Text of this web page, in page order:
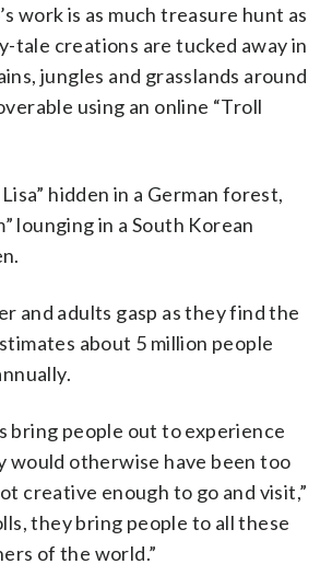
work is as much treasure hunt as
tale creations are tucked away in
jungles and grasslands around
using an online “Troll
hidden in a German forest,
lounging in a South Korean
and adults gasp as they find the
about 5 million people
bring people out to experience
would otherwise have been too
creative enough to go and visit,”
they bring people to all these
of the world.”